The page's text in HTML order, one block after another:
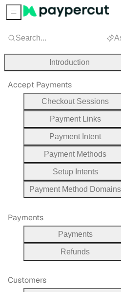
Search...
Introduction
Accept Payments
Checkout Sessions
Payment Links
Payment Intent
Payment Methods
Setup Intents
Payment Method Domains
Payments
Payments
Refunds
Customers
Sidebar Menu